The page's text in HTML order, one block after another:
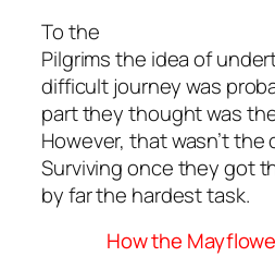
To the
Pilgrims the idea of
difficult journey was
part they thought was
However, that wasn’t the
Surviving once they got
by far the hardest task.
How the